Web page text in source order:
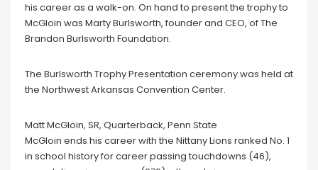
his career as a walk-on. On hand to present the trophy to
McGloin was Marty Burlsworth, founder and CEO, of The
Brandon Burlsworth Foundation.
The Burlsworth Trophy Presentation ceremony was held at
the Northwest Arkansas Convention Center.
Matt McGloin, SR, Quarterback, Penn State
McGloin ends his career with the Nittany Lions ranked No. 1
in school history for career passing touchdowns (46),